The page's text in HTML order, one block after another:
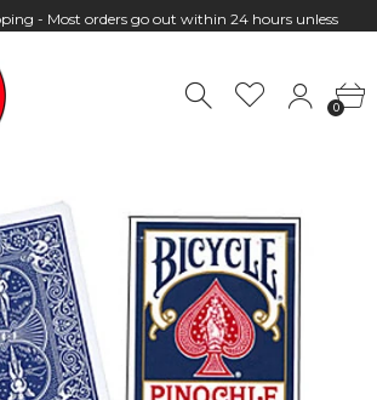
- Most orders go out within 24 hours unless
Hours: 10:00 - 18:00, Mon - Fri
0